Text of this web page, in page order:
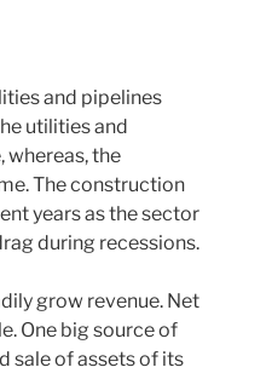
and pipelines
utilities and
whereas, the
The construction
years as the sector
during recessions.
grow revenue. Net
One big source of
sale of assets of its